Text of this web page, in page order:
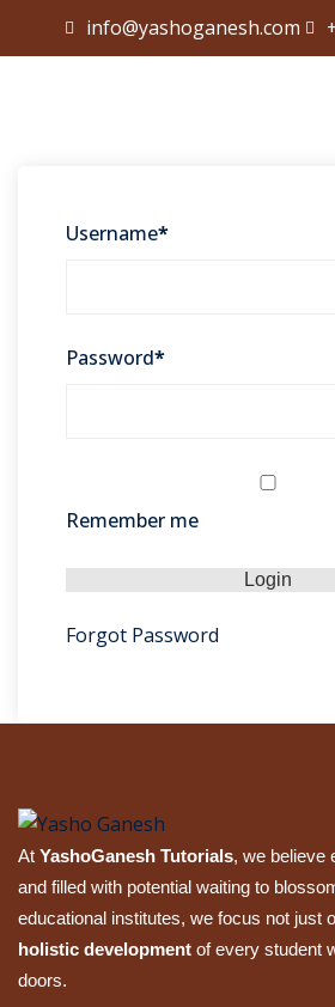
info@yashoganesh.com
Username*
Password*
Remember me
Forgot Password
At YashoGanesh Tutorials, we believe
and filled with potential waiting to
educational institutes, we focus not just
holistic development of every student
doors.
Sign in
Sign up